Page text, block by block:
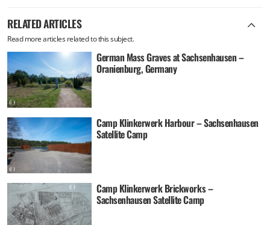
RELATED ARTICLES
Read more articles related to this subject.
German Mass Graves at Sachsenhausen –
Oranienburg, Germany
Camp Klinkerwerk Harbour – Sachsenhausen
Satellite Camp
Camp Klinkerwerk Brickworks –
Sachsenhausen Satellite Camp